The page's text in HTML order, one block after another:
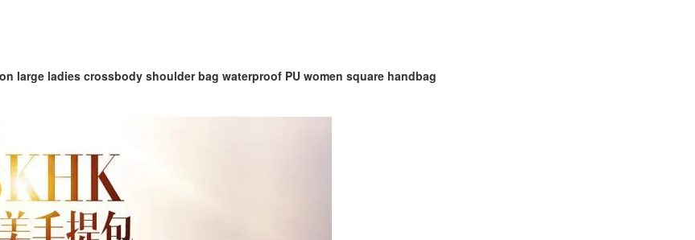
large ladies crossbody shoulder bag waterproof PU women square handbag